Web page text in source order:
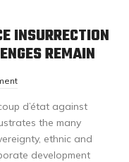
INSURRECTION
REMAIN
d’état against
the many
ethnic and
development